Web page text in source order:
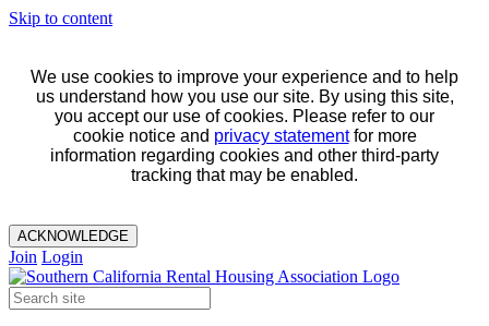
Skip to content
We use cookies to improve your experience and to help
us understand how you use our site. By using this site,
you accept our use of cookies. Please refer to our
cookie notice and privacy statementfor more
information regarding cookies and other third-party
tracking that may be enabled.
ACKNOWLEDGE
Join Login